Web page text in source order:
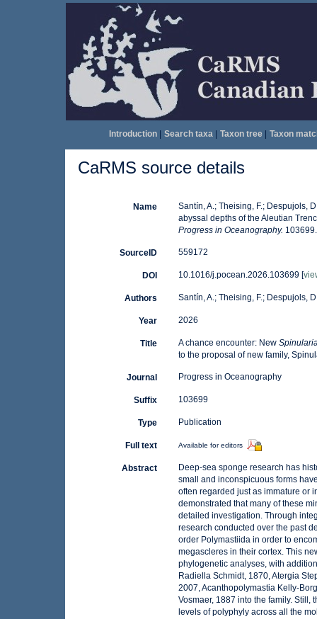
Introduction| Search taxa| Taxon tree| Taxon
CaRMS source details
Name
Santín, A.; Theising, F.; Despujols,
abyssal depths of the Aleutian
Progress in Oceanography. 103699.
SourceID 559172
DOI 10.1016/j.pocean.2026.103699 [
Authors Santín, A.; Theising, F.; Despujols,
Year 2026
Title A chance encounter: New
to the proposal of new family,
Journal Progress in Oceanography
Suffix 103699
Type Publication
Full text Available for editors
Abstract
Deep-sea sponge research has
small and inconspicuous forms
often regarded just as immature or
demonstrated that many of these
detailed investigation. Through
research conducted over the past
order Polymastiida in order to
megascleres in their cortex. This
phylogenetic analyses, with
Radiella Schmidt, 1870, Atergia
2007, Acanthopolymastia Kelly-
Vosmaer, 1887 into the family.
levels of polyphyly across all the